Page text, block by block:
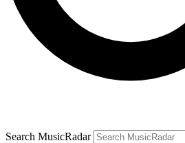
Search MusicRadar